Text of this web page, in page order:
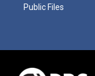
Public Files